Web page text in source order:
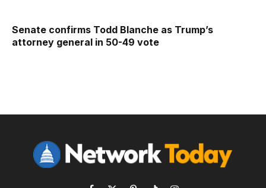
Senate confirms Todd Blanche as Trump’s
attorney general in 50-49 vote